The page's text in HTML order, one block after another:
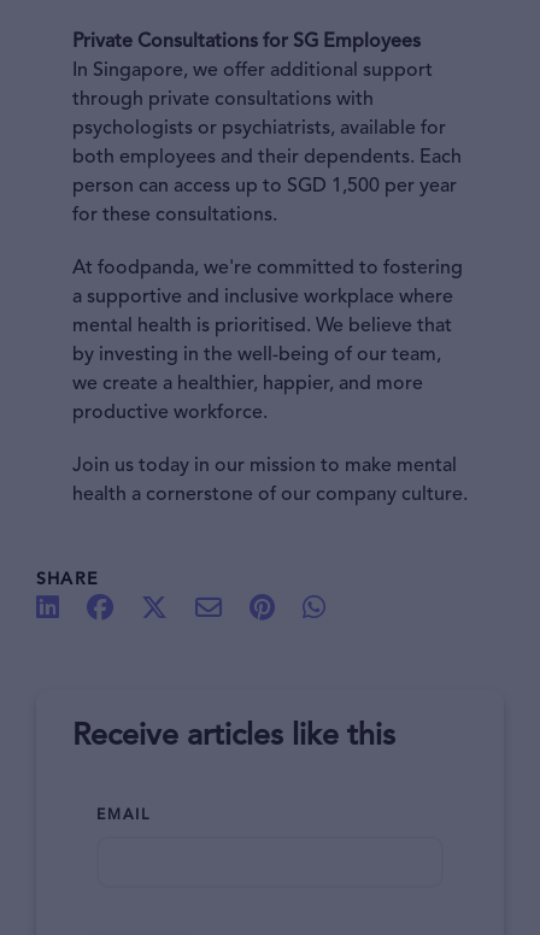
Private Consultations for SG Employees
In Singapore, we offer additional support
through private consultations with
psychologists or psychiatrists, available for
both employees and their dependents. Each
person can access up to SGD 1,500 per year
for these consultations.
At foodpanda, we're committed to fostering
a supportive and inclusive workplace where
mental health is prioritised. We believe that
by investing in the well-being of our team,
we create a healthier, happier, and more
productive workforce.
Join us today in our mission to make mental
health a cornerstone of our company culture.
SHARE
Receive articles like this
EMAIL